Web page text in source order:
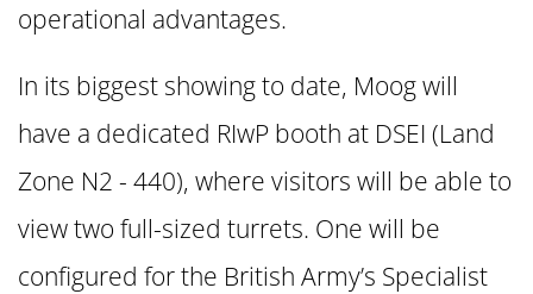
operational advantages.
In its biggest showing to date, Moog will
have a dedicated RIwP booth at DSEI (Land
Zone N2 - 440), where visitors will be able to
view two full-sized turrets. One will be
configured for the British Army’s Specialist